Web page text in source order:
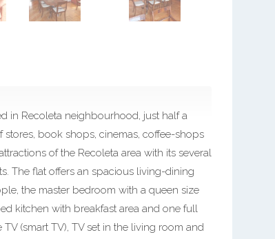
in Recoleta neighbourhood, just half a
book shops, cinemas, coffee-shops
of the Recoleta area with its several
The flat offers an spacious living-dining
the master bedroom with a queen size
kitchen with breakfast area and one full
(smart TV), TV set in the living room and